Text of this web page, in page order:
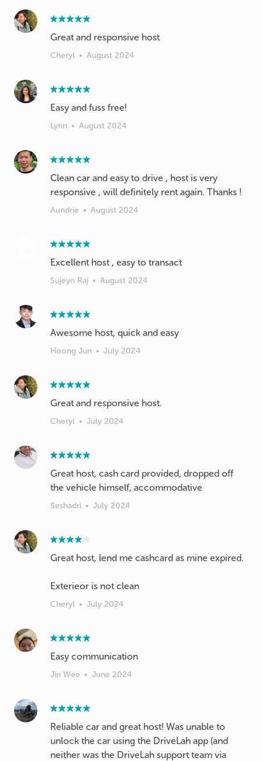
Great and responsive host
Cheryl • August 2024
Easy and fuss free!
Lynn • August 2024
Clean car and easy to drive , host is very
responsive , will definitely rent again. Thanks !
Aundrie • August 2024
Excellent host , easy to transact
Sujeyn Raj • August 2024
Awesome host, quick and easy
Hoong Jun • July 2024
Great and responsive host.
Cheryl • July 2024
Great host, cash card provided, dropped off
the vehicle himself, accommodative
Seshadri • July 2024
Great host, lend me cashcard as mine expired.
Exterieor is not clean
Cheryl • July 2024
Easy communication
Jin Wee • June 2024
Reliable car and great host! Was unable to
unlock the car using the DriveLah app (and
neither was the DriveLah support team via